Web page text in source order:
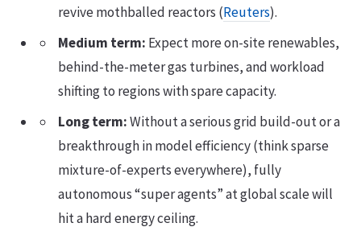
revive mothballed reactors (Reuters).
Medium term: Expect more on-site renewables,
behind-the-meter gas turbines, and workload
shifting to regions with spare capacity.
Long term:Without a serious grid build-out or a
breakthrough in model efficiency (think sparse
mixture-of-experts everywhere), fully
autonomous “super agents” at global scale will
hit a hard energy ceiling.